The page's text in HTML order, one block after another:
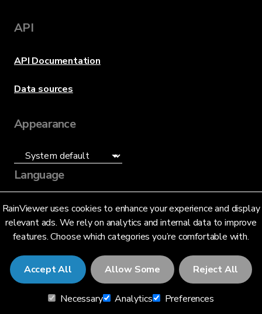
RainViewer uses cookies to enhance your experience and display
relevant ads. We rely on analytics and internal data to improve
features. Choose which categories you’re comfortable with.
Accept All Allow Some Reject All
Necessary Analytics Preferences
API
API Documentation
Data sources
Appearance
Language
English (US)
© 2026 RainViewer,MeteoLab Inc.
Privacy NoticeTerms and Conditions